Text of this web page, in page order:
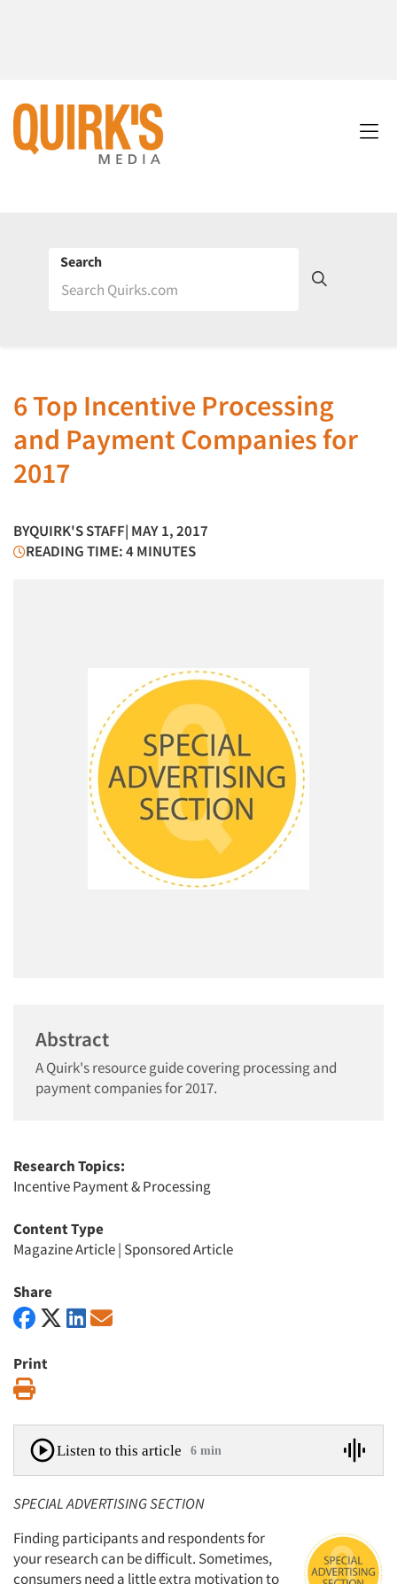
Search
6 Top Incentive Processing
and Payment Companies for
2017
BYQUIRK'S STAFF| MAY 1, 2017
READING TIME: 4 MINUTES
Abstract
A Quirk's resource guide covering processing and
payment companies for 2017.
Research Topics:
Incentive Payment & Processing
Content Type
Magazine Article| Sponsored Article
Share
Print
Listen to this article 6 min
SPECIAL ADVERTISING SECTION
Finding participants and respondents for
your research can be difficult. Sometimes,
consumers need a little extra motivation to